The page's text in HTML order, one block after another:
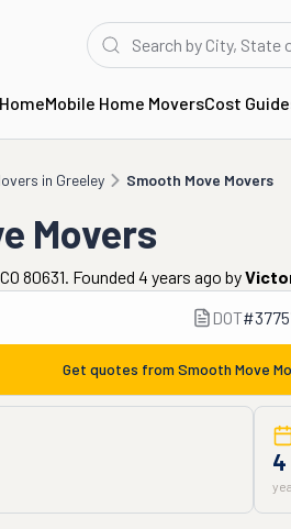
HomeMobile Home MoversCost
in Greeley Smooth Move Movers
Movers
Movers
80631. Founded 4 years ago by
DOT#
Get quotes from Smooth Move
4